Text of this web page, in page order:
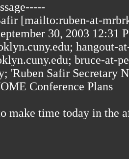
[mailto:ruben-at-
30, 2003 12:31
hangout-
bruce-at-
'Ruben Safir Secretary
Conference Plans
make time today in the